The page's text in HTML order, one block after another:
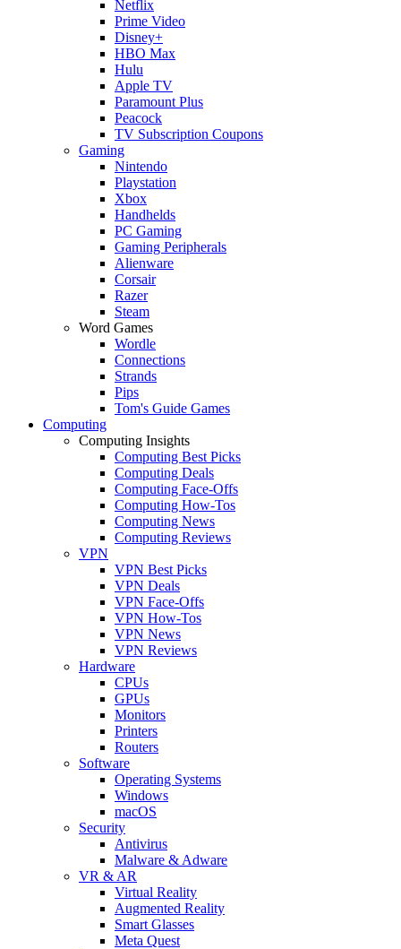
Netflix
Prime Video
Disney+
HBO Max
Hulu
Apple TV
Paramount Plus
Peacock
TV Subscription Coupons
Gaming
Nintendo
Playstation
Xbox
Handhelds
PC Gaming
Gaming Peripherals
Alienware
Corsair
Razer
Steam
Word Games
Wordle
Connections
Strands
Pips
Tom's Guide Games
Computing
Computing Insights
Computing Best Picks
Computing Deals
Computing Face-Offs
Computing How-Tos
Computing News
Computing Reviews
VPN
VPN Best Picks
VPN Deals
VPN Face-Offs
VPN How-Tos
VPN News
VPN Reviews
Hardware
CPUs
GPUs
Monitors
Printers
Routers
Software
Operating Systems
Windows
macOS
Security
Antivirus
Malware & Adware
VR & AR
Virtual Reality
Augmented Reality
Smart Glasses
Meta Quest